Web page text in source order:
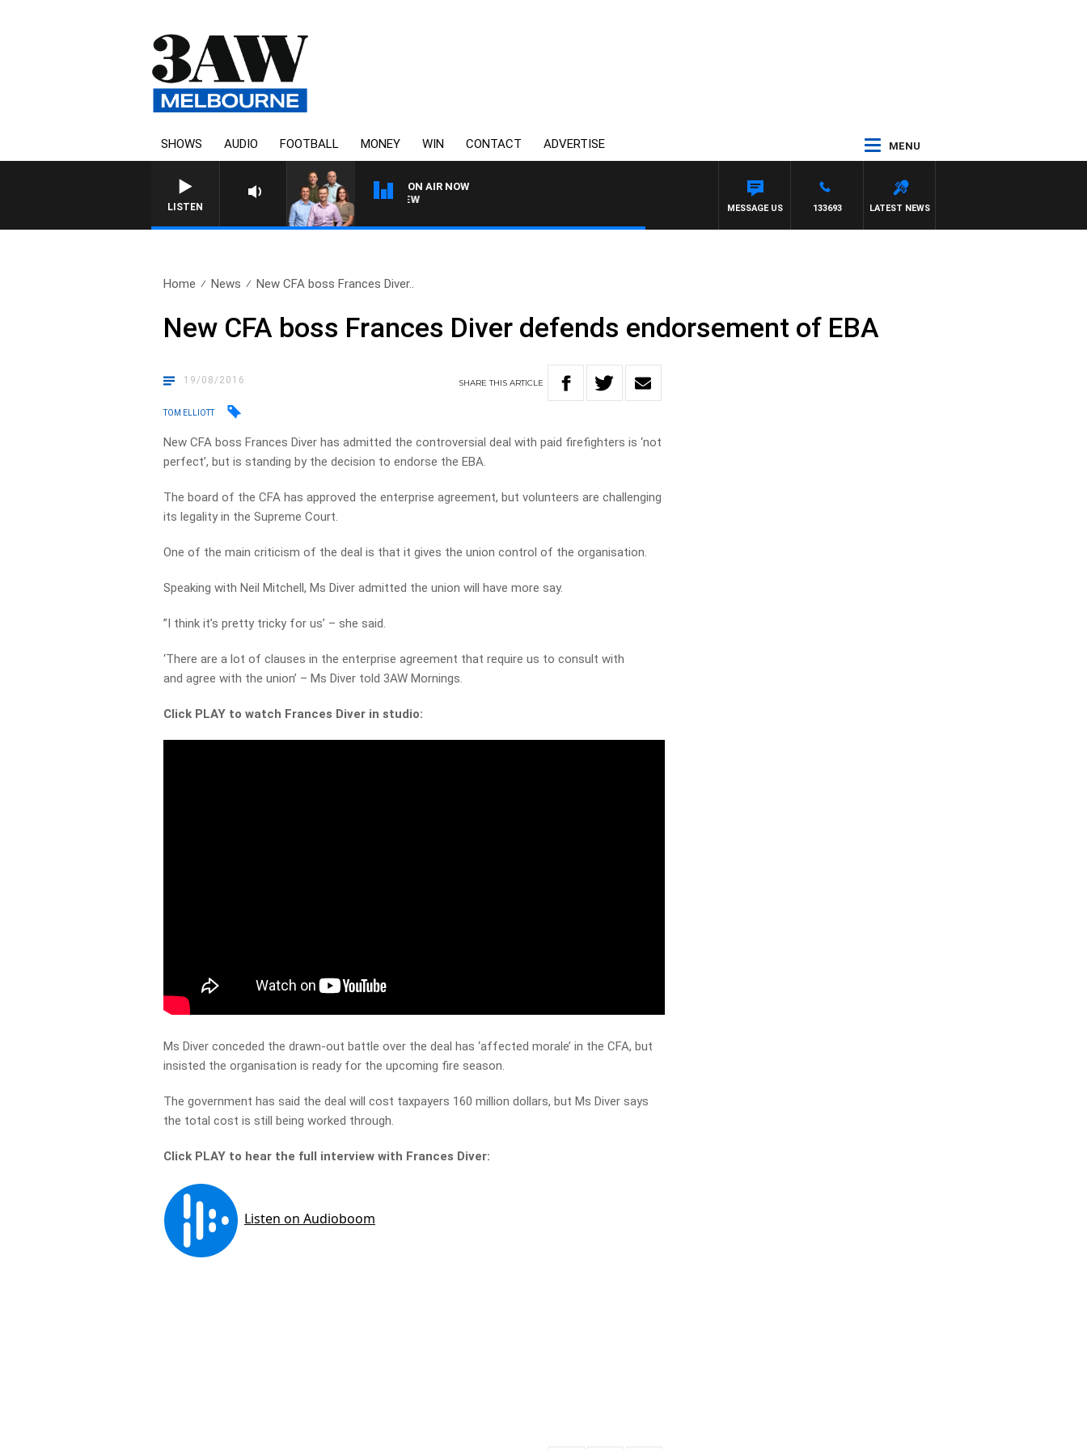
SHOWS AUDIO FOOTBALL MONEY WIN CONTACT ADVERTISE MENU
LISTEN
ON AIR NOW
3AW FOOTBALL WITH FOOTY PREVIEW
LATEST NEWS
133693
MESSAGE US
Home News New CFA boss Frances Diver..
New CFA boss Frances Diver defends endorsement of EBA
19/08/2016 SHARETHISARTICLE
TOM ELLIOTT
New CFA boss Frances Diver has admitted the controversial deal with paid firefighters is ‘not
perfect’, but is standing by the decision to endorse the EBA.
The board of the CFA has approved the enterprise agreement, but volunteers are challenging
its legality in the Supreme Court.
One of the main criticism of the deal is that it gives the union control of the organisation.
Speaking with Neil Mitchell, Ms Diver admitted the union will have more say.
”I think it’s pretty tricky for us’ – she said.
‘There are a lot of clauses in the enterprise agreement that require us to consult with
and agree with the union’ – Ms Diver told 3AW Mornings.
Click PLAY to watch Frances Diver in studio:
Ms Diver conceded the drawn-out battle over the deal has ‘affected morale’ in the CFA, but
insisted the organisation is ready for the upcoming fire season.
The government has said the deal will cost taxpayers 160 million dollars, but Ms Diver says
the total cost is still being worked through.
Click PLAY to hear the full interview with Frances Diver: